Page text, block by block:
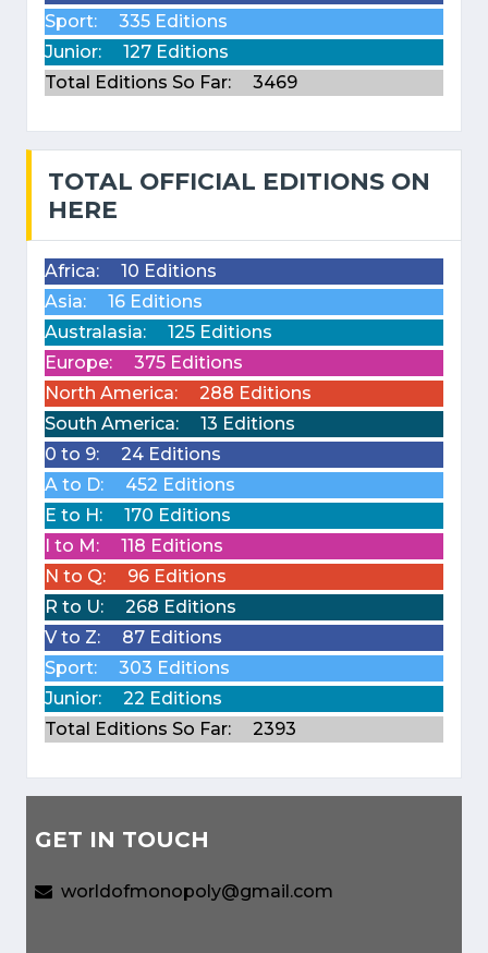
Sport:
335 Editions
Junior:
127 Editions
Total Editions So Far:
3469
TOTAL OFFICIAL EDITIONS ON
HERE
Africa:
10 Editions
Asia:
16 Editions
Australasia:
125 Editions
Europe:
375 Editions
North America:
288 Editions
South America:
13 Editions
0 to 9:
24 Editions
A to D:
452 Editions
E to H:
170 Editions
I to M:
118 Editions
N to Q:
96 Editions
R to U:
268 Editions
V to Z:
87 Editions
Sport:
303 Editions
Junior:
22 Editions
Total Editions So Far:
2393
GET IN TOUCH
worldofmonopoly@gmail.com